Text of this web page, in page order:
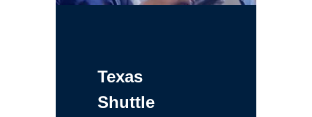
Texas
Shuttle